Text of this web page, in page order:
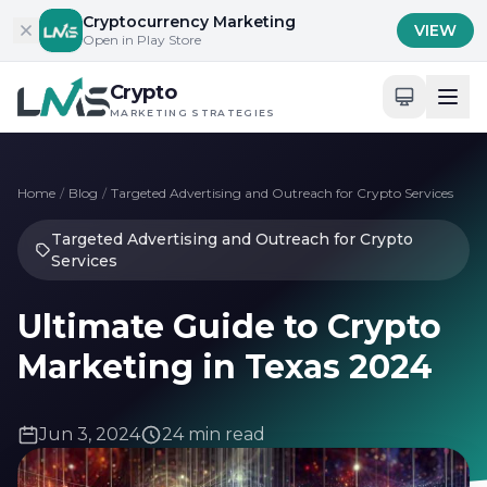
Skip to contentCryptocurrency Marketing
Open in Play Store VIEW
Crypto
MARKETING STRATEGIES
Home / Blog / Targeted Advertising and Outreach for Crypto Services
Targeted Advertising and Outreach for Crypto
Services
Ultimate Guide to Crypto
Marketing in Texas 2024
Jun 3, 2024 24 min read